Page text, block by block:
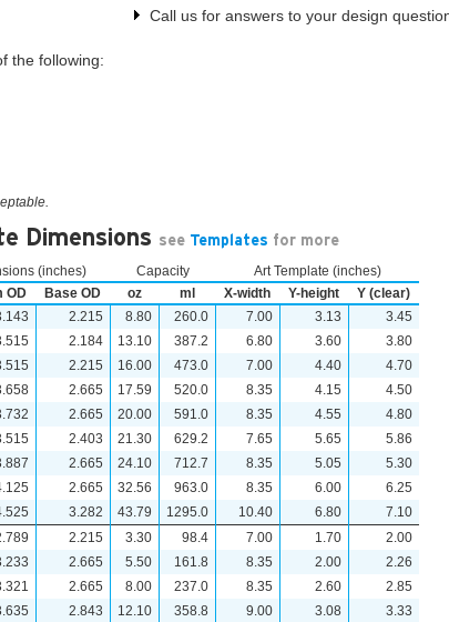
the following:
Call us for answers to your design
Dimensions see Templates for more
(inches) Capacity
Art Template (inches)
OD
Base OD oz ml X-width Y-height
Y (clear)
2.215 8.80 260.0 7.00 3.13
3.45
2.184 13.10 387.2 6.80 3.60
3.80
2.215 16.00 473.0 7.00 4.40
4.70
2.665 17.59 520.0 8.35 4.15
4.50
2.665 20.00 591.0 8.35 4.55
4.80
2.403 21.30 629.2 7.65 5.65
5.86
2.665 24.10 712.7 8.35 5.05
5.30
2.665 32.56 963.0 8.35 6.00
6.25
3.282 43.79 1295.0 10.40 6.80
7.10
2.215 3.30 98.4 7.00 1.70
2.00
2.665 5.50 161.8 8.35 2.00
2.26
2.665 8.00 237.0 8.35 2.60
2.85
2.843 12.10 358.8 9.00 3.08
3.33